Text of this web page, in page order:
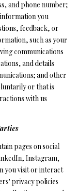
and phone number;
you
feedback, or
such as your
communications
and details
and other
or that is
with us
pages on social
Instagram,
you visit or interact
privacy policies